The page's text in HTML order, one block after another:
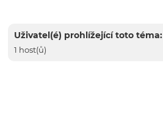
Uživatel(é) prohlížející toto téma:
1 host(ů)